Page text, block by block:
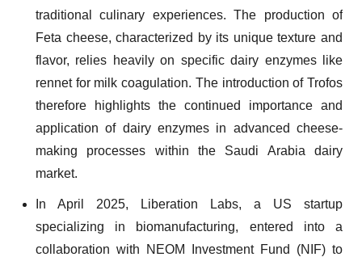
traditional culinary experiences. The production of
Feta cheese, characterized by its unique texture and
flavor, relies heavily on specific dairy enzymes like
rennet for milk coagulation. The introduction of Trofos
therefore highlights the continued importance and
application of dairy enzymes in advanced cheese-
making processes within the Saudi Arabia dairy
market.
In April 2025, Liberation Labs, a US startup
specializing in biomanufacturing, entered into a
collaboration with NEOM Investment Fund (NIF) to